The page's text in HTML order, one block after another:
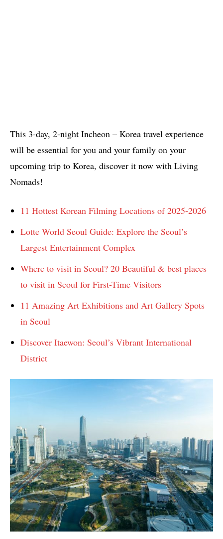
This 3-day, 2-night Incheon – Korea travel experience
will be essential for you and your family on your
upcoming trip to Korea, discover it now with Living
Nomads!
11 Hottest Korean Filming Locations of 2025-2026
Lotte World Seoul Guide: Explore the Seoul’s
Largest Entertainment Complex
Where to visit in Seoul? 20 Beautiful & best places
to visit in Seoul for First-Time Visitors
11 Amazing Art Exhibitions and Art Gallery Spots
in Seoul
Discover Itaewon: Seoul’s Vibrant International
District